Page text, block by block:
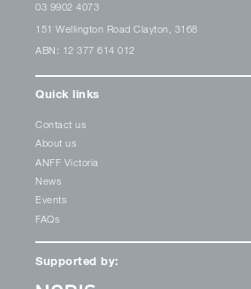
03 9902 4073
151 Wellington Road Clayton, 3168
ABN: 12 377 614 012
Quick links
Contact us
About us
ANFF Victoria
News
Events
FAQs
Supported by: